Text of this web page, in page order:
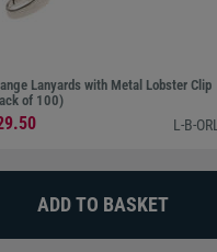
Lanyards with Metal Lobster Clip
of 100)
L-B-ORL